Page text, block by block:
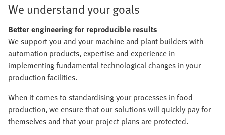
We understand your goals
Better engineering for reproducible results
We support you and your machine and plant builders with
automation products, expertise and experience in
implementing fundamental technological changes in your
production facilities.
When it comes to standardising your processes in food
production, we ensure that our solutions will quickly pay for
themselves and that your project plans are protected.